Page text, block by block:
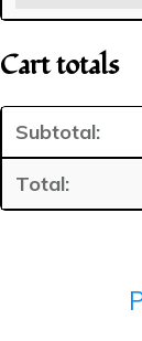
Cart totals